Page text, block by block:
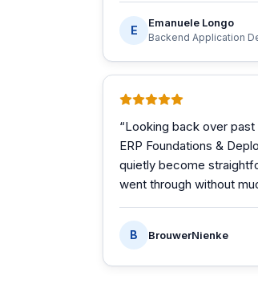
E
Emanuele Longo
Backend Application
“Looking back over
ERP Foundations &
quietly become
went through without
B BrouwerNienke